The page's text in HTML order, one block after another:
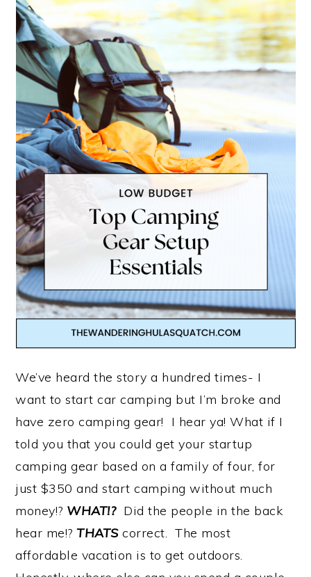
We’ve heard the story a hundred times- I
want to start car camping but I’m broke and
have zero camping gear! I hear ya! What if I
told you that you could get your startup
camping gear based on a family of four, for
just $350 and start camping without much
money!? WHAT!?Did the people in the back
hear me!?THATScorrect. The most
affordable vacation is to get outdoors.